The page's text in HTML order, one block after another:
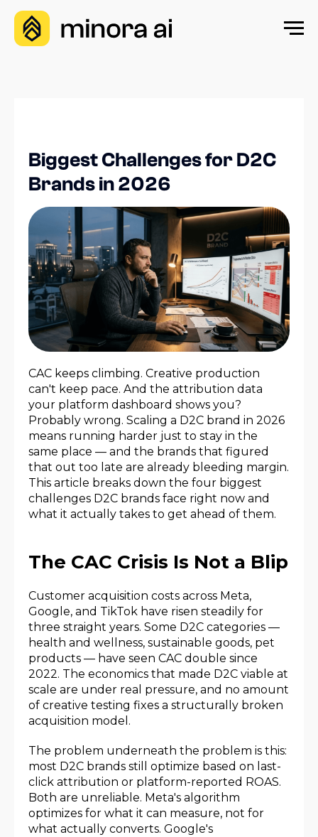
Biggest Challenges for D2C
Brands in 2026
CAC keeps climbing. Creative production
can't keep pace. And the attribution data
your platform dashboard shows you?
Probably wrong. Scaling a D2C brand in 2026
means running harder just to stay in the
same place — and the brands that figured
that out too late are already bleeding margin.
This article breaks down the four biggest
challenges D2C brands face right now and
what it actually takes to get ahead of them.
The CAC Crisis Is Not a Blip
Customer acquisition costs across Meta,
Google, and TikTok have risen steadily for
three straight years. Some D2C categories —
health and wellness, sustainable goods, pet
products — have seen CAC double since
2022. The economics that made D2C viable at
scale are under real pressure, and no amount
of creative testing fixes a structurally broken
acquisition model.
The problem underneath the problem is this:
most D2C brands still optimize based on last-
click attribution or platform-reported ROAS.
Both are unreliable. Meta's algorithm
optimizes for what it can measure, not for
what actually converts. Google's